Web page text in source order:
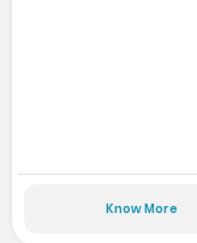
Know More